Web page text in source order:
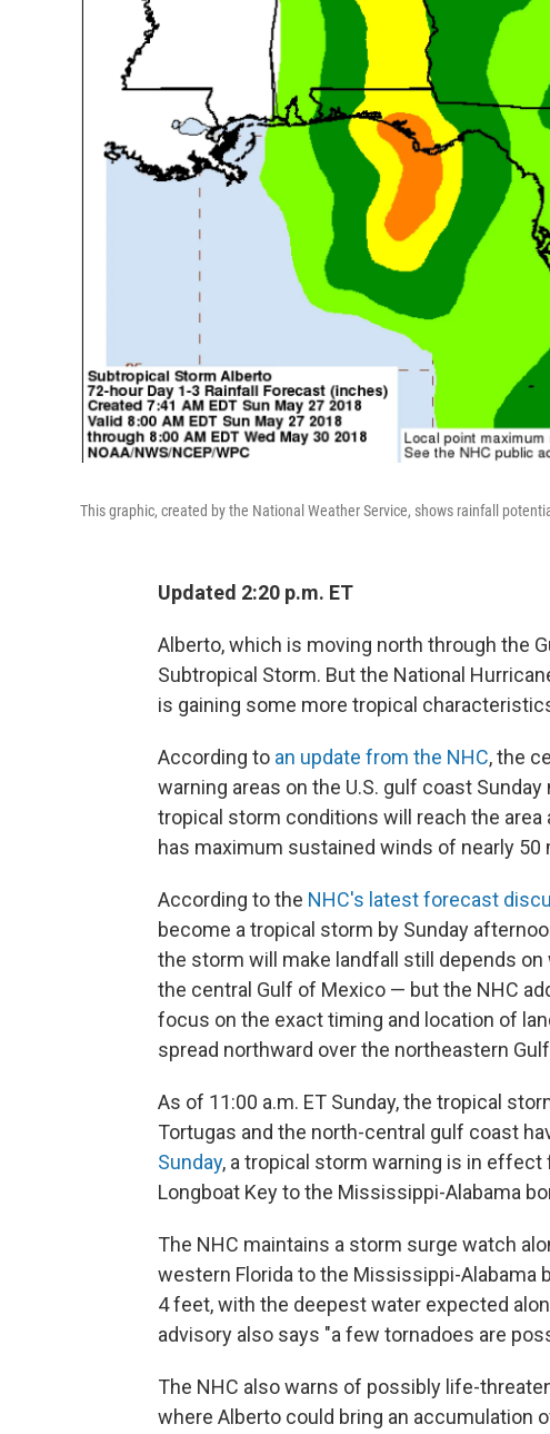
This graphic, created by the National Weather Service, shows rainfall
Updated 2:20 p.m. ET
Alberto, which is moving north through the
Subtropical Storm. But the National
is gaining some more tropical
According to an update from the NHC, the
warning areas on the U.S. gulf coast
tropical storm conditions will reach the
has maximum sustained winds of nearly 50
According to the NHC's latest forecast
become a tropical storm by Sunday
the storm will make landfall still depends
the central Gulf of Mexico — but the NHC
focus on the exact timing and location of
spread northward over the northeastern
As of 11:00 a.m. ET Sunday, the tropical
Tortugas and the north-central gulf coast
Sunday, a tropical storm warning is in
Longboat Key to the Mississippi-Alabama
The NHC maintains a storm surge watch
western Florida to the Mississippi-Alabama
4 feet, with the deepest water expected
advisory also says "a few tornadoes are
The NHC also warns of possibly life-
where Alberto could bring an accumulation